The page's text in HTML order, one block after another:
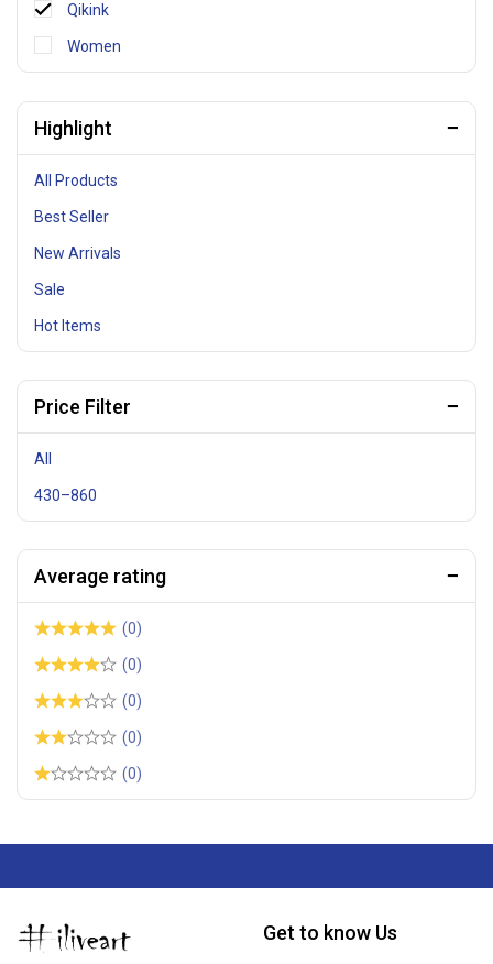
Qikink
Women
Highlight
All Products
Best Seller
New Arrivals
Sale
Hot Items
Price Filter
All
430–860
Average rating
(0)
(0)
(0)
(0)
(0)
Get to know Us